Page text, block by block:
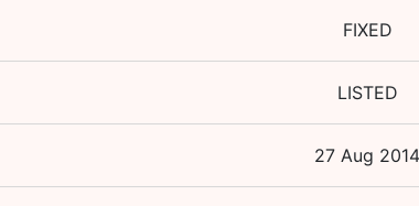
FIXED
LISTED
27 Aug 2014